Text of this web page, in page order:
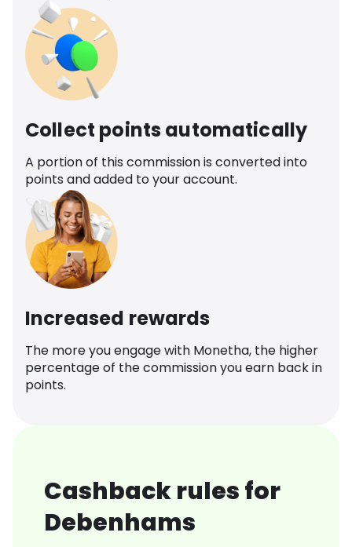
Collect points automatically
A portion of this commission is converted into
points and added to your account.
Increased rewards
The more you engage with Monetha, the higher
percentage of the commission you earn back in
points.
Cashback rules for
Debenhams